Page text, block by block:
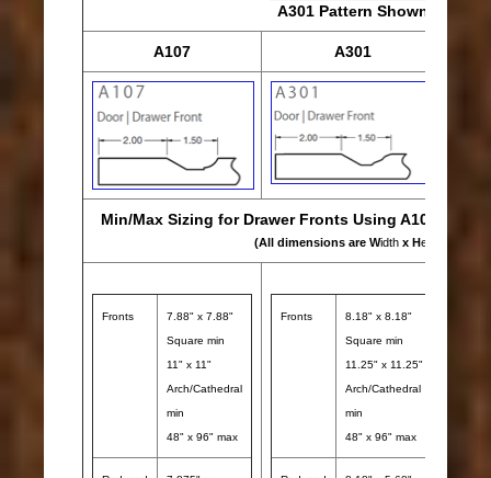
A301 Pattern Shown
A107 A301
Min/Max Sizing for Drawer Fronts Using A107, A301
(All dimensions are Width x Height
Fronts
7.88" x 7.88"
Square min
11" x 11"
Arch/Cathedral
min
48" x 96" max
Fronts
8.18" x 8.18"
Square min
11.25" x 11.25"
Arch/Cathedral
min
48" x 96" max